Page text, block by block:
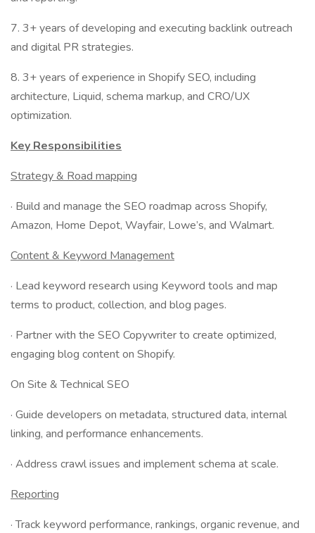
7. 3+ years of developing and executing backlink outreach
and digital PR strategies.
8. 3+ years of experience in Shopify SEO, including
architecture, Liquid, schema markup, and CRO/UX
optimization.
Key Responsibilities
Strategy & Road mapping
· Build and manage the SEO roadmap across Shopify,
Amazon, Home Depot, Wayfair, Lowe’s, and Walmart.
Content & Keyword Management
· Lead keyword research using Keyword tools and map
terms to product, collection, and blog pages.
· Partner with the SEO Copywriter to create optimized,
engaging blog content on Shopify.
On Site & Technical SEO
· Guide developers on metadata, structured data, internal
linking, and performance enhancements.
· Address crawl issues and implement schema at scale.
Reporting
· Track keyword performance, rankings, organic revenue, and